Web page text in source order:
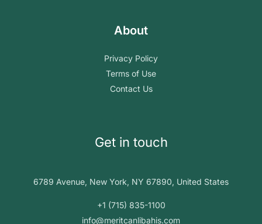
About
Privacy Policy
Terms of Use
Contact Us
Get in touch
6789 Avenue, New York, NY 67890, United States
+1 (715) 835-1100
info@meritcanlibahis.com